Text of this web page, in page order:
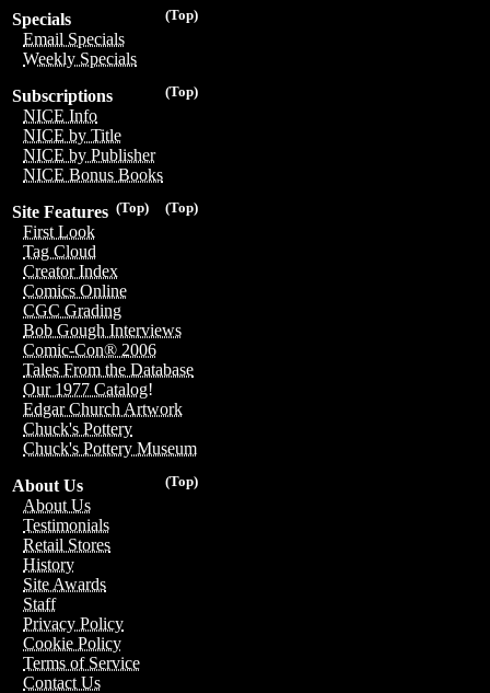
(Top)
Specials
Email Specials
Weekly Specials
(Top)
Subscriptions
NICE Info
NICE by Title
NICE by Publisher
NICE Bonus Books
(Top)
(Top)
Site Features
First Look
Tag Cloud
Creator Index
Comics Online
CGC Grading
Bob Gough Interviews
Comic-Con® 2006
Tales From the Database
Our 1977 Catalog!
Edgar Church Artwork
Chuck's Pottery
Chuck's Pottery Museum
(Top)
About Us
About Us
Testimonials
Retail Stores
History
Site Awards
Staff
Privacy Policy
Cookie Policy
Terms of Service
Contact Us